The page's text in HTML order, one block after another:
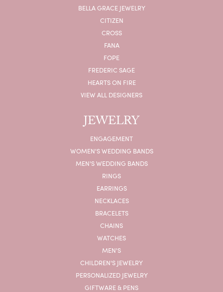
BELLA GRACE JEWELRY
CITIZEN
CROSS
FANA
FOPE
FREDERIC SAGE
HEARTS ON FIRE
VIEW ALL DESIGNERS
JEWELRY
ENGAGEMENT
WOMEN'S WEDDING BANDS
MEN'S WEDDING BANDS
RINGS
EARRINGS
NECKLACES
BRACELETS
CHAINS
WATCHES
MEN'S
CHILDREN'S JEWELRY
PERSONALIZED JEWELRY
GIFTWARE & PENS